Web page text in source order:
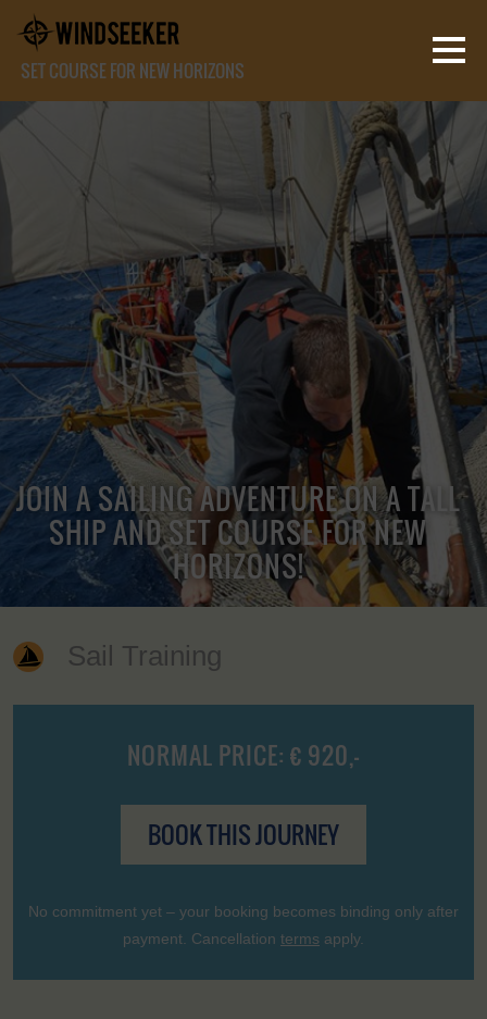
SET COURSE FOR NEW HORIZONS
JOIN A SAILING ADVENTURE ON A TALL
SHIP AND SET COURSE FOR NEW
HORIZONS!
Sail Training
NORMAL PRICE: € 920,-
BOOK THIS JOURNEY
No commitment yet – your booking becomes binding only after
payment. Cancellation terms apply.